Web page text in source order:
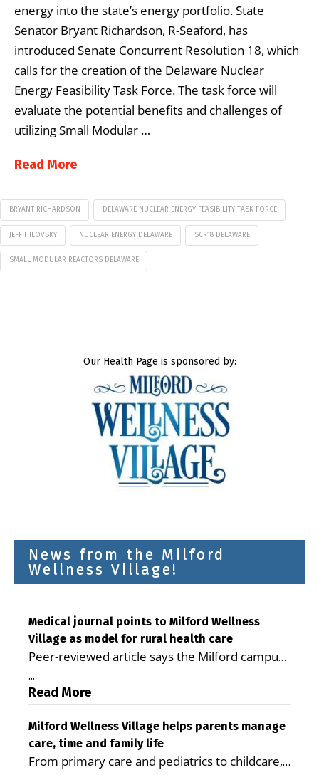
energy into the state’s energy portfolio. State
Senator Bryant Richardson, R-Seaford, has
introduced Senate Concurrent Resolution 18, which
calls for the creation of the Delaware Nuclear
Energy Feasibility Task Force. The task force will
evaluate the potential benefits and challenges of
utilizing Small Modular …
Read More
BRYANT RICHARDSON DELAWARE NUCLEAR ENERGY FEASIBILITY TASK FORCE
JEFF HILOVSKY NUCLEAR ENERGY DELAWARE SCR18 DELAWARE
SMALL MODULAR REACTORS DELAWARE
Our Health Page is sponsored by:
News from the Milford
Wellness Village!
Medical journal points to Milford Wellness
Village as model for rural health care
Peer-reviewed article says the Milford campus
is improving access, supporting seniors and
demonstrating the potential to reduce health
care costs By George D. Rotsch, Editor of
Milford LIVE MILFORD — A new article in the
peer-reviewed Delaware Journal of Public
Health identifies Milford Wellness Village as a
...
Read More
Milford Wellness Village helps parents manage
care, time and family life
From primary care and pediatrics to childcare,